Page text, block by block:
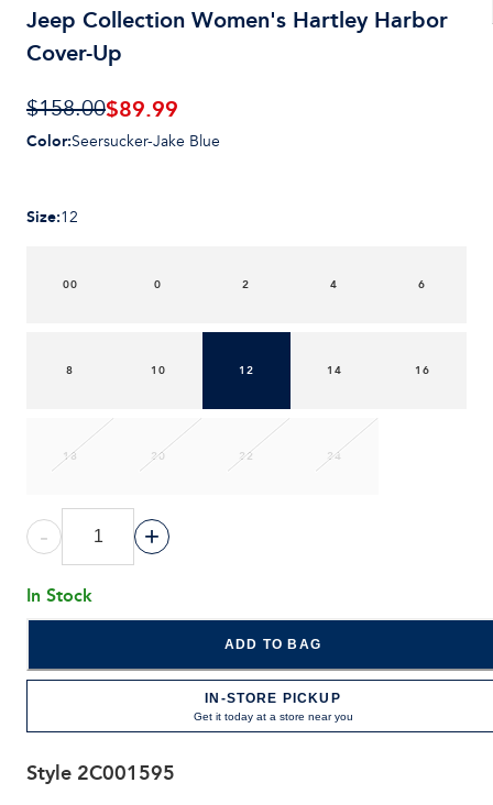
Jeep Collection Women's Hartley Harbor
Cover-Up
$158.00$89.99
Color:Seersucker-Jake Blue
Size:12
00 0 2 4 6
8 10 12 14 16
18 20 22 24
- +
In Stock
ADD TO BAG
IN-STORE PICKUP
Get it today at a store near you
Style 2C001595